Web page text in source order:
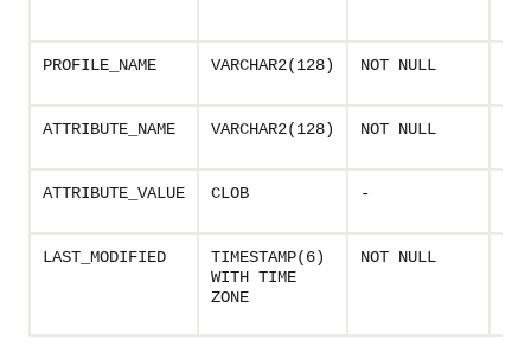
PROFILE_NAME VARCHAR2(128) NOT NULL
ATTRIBUTE_NAME VARCHAR2(128) NOT NULL
ATTRIBUTE_VALUE CLOB -
LAST_MODIFIED
TIMESTAMP(6)
WITH TIME
ZONE
NOT NULL